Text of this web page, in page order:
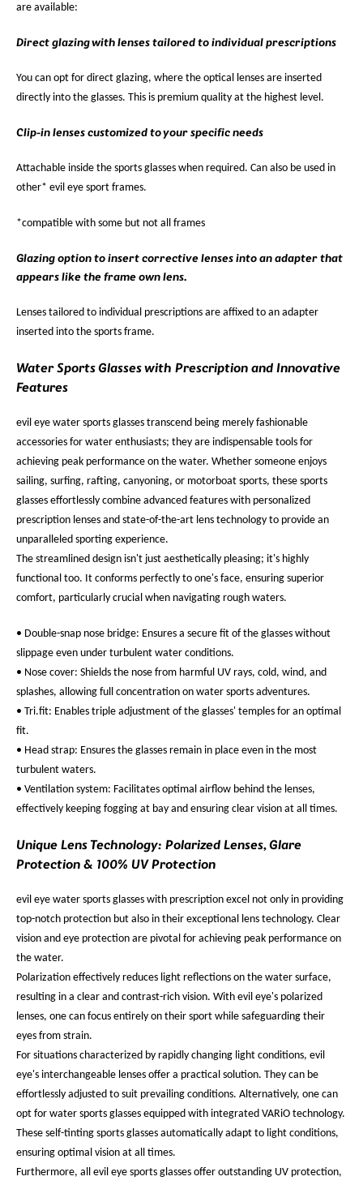
are available:
Direct glazing with lenses tailored to individual prescriptions
You can opt for direct glazing, where the optical lenses are inserted
directly into the glasses. This is premium quality at the highest level.
Clip-in lenses customized to your specific needs
Attachable inside the sports glasses when required. Can also be used in
other* evil eye sport frames.
*compatible with some but not all frames
Glazing option to insert corrective lenses into an adapter that
appears like the frame own lens.
Lenses tailored to individual prescriptions are affixed to an adapter
inserted into the sports frame.
Water Sports Glasses with Prescription and Innovative
Features
evil eye water sports glasses transcend being merely fashionable
accessories for water enthusiasts; they are indispensable tools for
achieving peak performance on the water. Whether someone enjoys
sailing, surfing, rafting, canyoning, or motorboat sports, these sports
glasses effortlessly combine advanced features with personalized
prescription lenses and state-of-the-art lens technology to provide an
unparalleled sporting experience.
The streamlined design isn't just aesthetically pleasing; it's highly
functional too. It conforms perfectly to one's face, ensuring superior
comfort, particularly crucial when navigating rough waters.
• Double-snap nose bridge: Ensures a secure fit of the glasses without
slippage even under turbulent water conditions.
• Nose cover: Shields the nose from harmful UV rays, cold, wind, and
splashes, allowing full concentration on water sports adventures.
• Tri.fit: Enables triple adjustment of the glasses' temples for an optimal
fit.
• Head strap: Ensures the glasses remain in place even in the most
turbulent waters.
• Ventilation system: Facilitates optimal airflow behind the lenses,
effectively keeping fogging at bay and ensuring clear vision at all times.
Unique Lens Technology: Polarized Lenses, Glare
Protection & 100% UV Protection
evil eye water sports glasses with prescription excel not only in providing
top-notch protection but also in their exceptional lens technology. Clear
vision and eye protection are pivotal for achieving peak performance on
the water.
Polarization effectively reduces light reflections on the water surface,
resulting in a clear and contrast-rich vision. With evil eye's polarized
lenses, one can focus entirely on their sport while safeguarding their
eyes from strain.
For situations characterized by rapidly changing light conditions, evil
eye's interchangeable lenses offer a practical solution. They can be
effortlessly adjusted to suit prevailing conditions. Alternatively, one can
opt for water sports glasses equipped with integrated VARiO technology.
These self-tinting sports glasses automatically adapt to light conditions,
ensuring optimal vision at all times.
Furthermore, all evil eye sports glasses offer outstanding UV protection,